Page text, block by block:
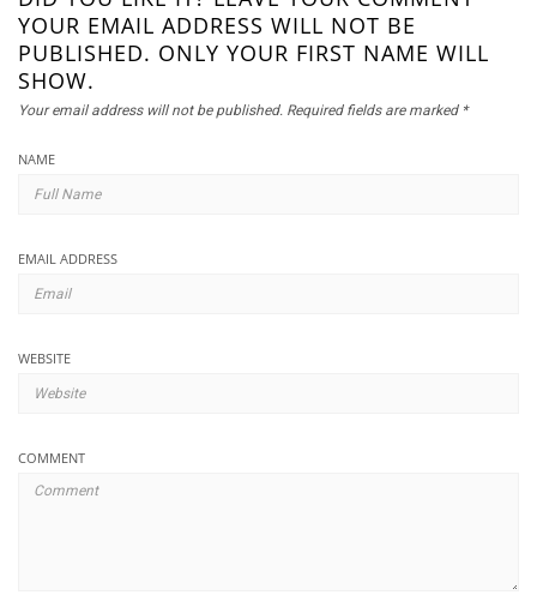
YOUR EMAIL ADDRESS WILL NOT BE
PUBLISHED. ONLY YOUR FIRST NAME WILL
SHOW.
Your email address will not be published. Required fields are marked *
NAME
EMAIL ADDRESS
WEBSITE
COMMENT